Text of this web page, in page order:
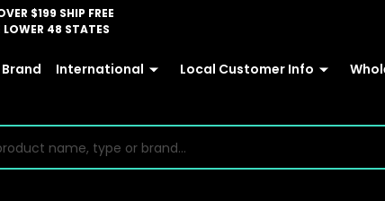
$199 SHIP FREE
48 STATES
Brand International Local Customer Info